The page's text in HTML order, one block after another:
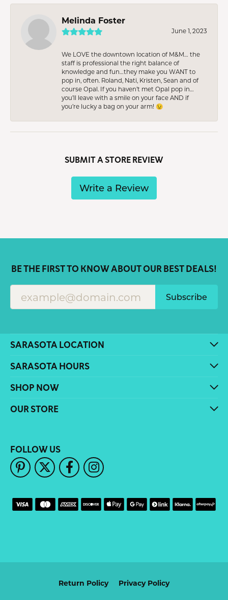
Melinda Foster
June 1, 2023
We LOVE the downtown location of M&M… the
staff is professional the right balance of
knowledge and fun…they make you WANT to
pop in, often. Roland, Nati, Kristen, Sean and of
course Opal. If you haven’t met Opal pop in…
you’ll leave with a smile on your face AND if
you’re lucky a bag on your arm! 😉
SUBMIT A STORE REVIEW
Write a Review
BE THE FIRST TO KNOW ABOUT OUR BEST DEALS!
Subscribe
SARASOTA LOCATION
SARASOTA HOURS
SHOP NOW
OUR STORE
FOLLOW US
Return Policy Privacy Policy